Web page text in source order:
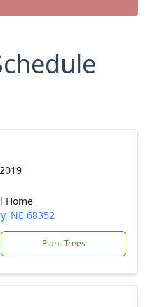
Home
NE 68352
Plant Trees